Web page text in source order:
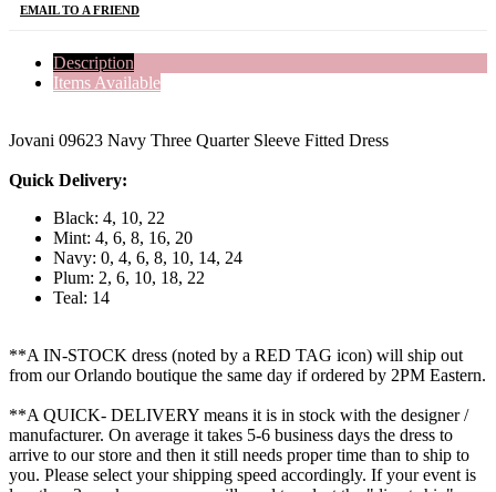
EMAIL TO A FRIEND
Description
Items Available
Jovani 09623 Navy Three Quarter Sleeve Fitted Dress
Quick Delivery:
Black: 4, 10, 22
Mint: 4, 6, 8, 16, 20
Navy: 0, 4, 6, 8, 10, 14, 24
Plum: 2, 6, 10, 18, 22
Teal: 14
**A IN-STOCK dress (noted by a RED TAG icon) will ship out
from our Orlando boutique the same day if ordered by 2PM Eastern.
**A QUICK- DELIVERY means it is in stock with the designer /
manufacturer. On average it takes 5-6 business days the dress to
arrive to our store and then it still needs proper time than to ship to
you. Please select your shipping speed accordingly. If your event is